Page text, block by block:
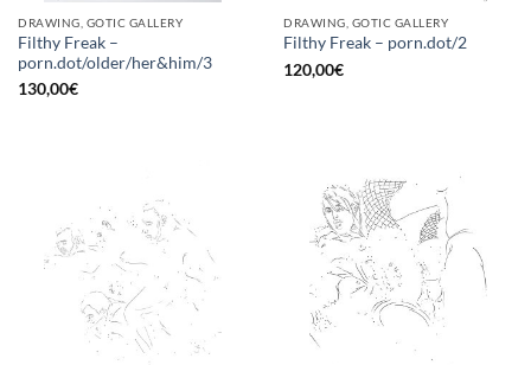
DRAWING, GOTIC GALLERY
Filthy Freak –
porn.dot/older/her&him/3
130,00€
DRAWING, GOTIC GALLERY
Filthy Freak – porn.dot/2
120,00€